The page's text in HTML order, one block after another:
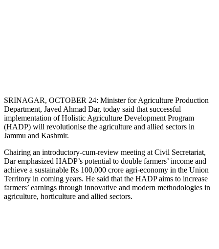
SRINAGAR, OCTOBER 24: Minister for Agriculture Production
Department, Javed Ahmad Dar, today said that successful
implementation of Holistic Agriculture Development Program
(HADP) will revolutionise the agriculture and allied sectors in
Jammu and Kashmir.
Chairing an introductory-cum-review meeting at Civil Secretariat,
Dar emphasized HADP’s potential to double farmers’ income and
achieve a sustainable Rs 100,000 crore agri-economy in the Union
Territory in coming years. He said that the HADP aims to increase
farmers’ earnings through innovative and modern methodologies in
agriculture, horticulture and allied sectors.